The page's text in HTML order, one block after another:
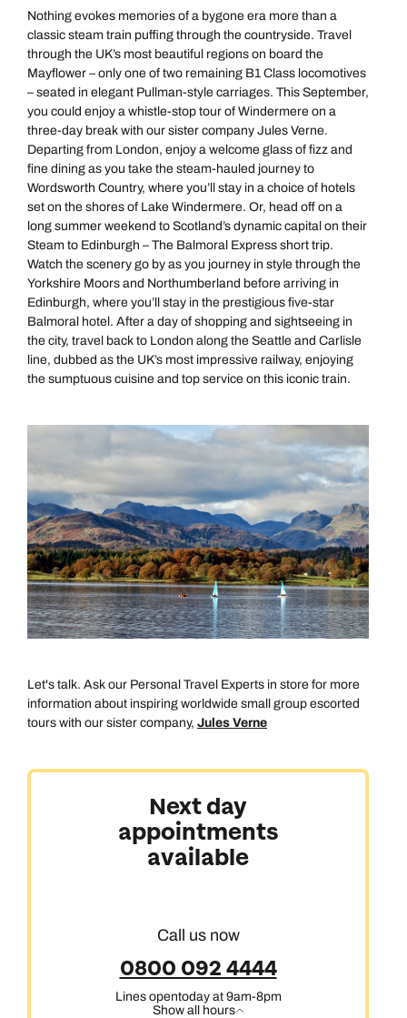
Call us on -
0800 092 4444
Send an enquiry
Emails replied to within 1 working day
Book an appointment
Next day appointments available
0800 294 9710
Send an enquiry
Emails replied to within 1 working day
Book an appointment
Next day appointments available
01306 744 988
Send an enquiry
Emails replied to within 1 working day
Book an appointment
Next day appointments available
Nothing evokes memories of a bygone era more than a
classic steam train puffing through the countryside. Travel
through the UK’s most beautiful regions on board the
Mayflower – only one of two remaining B1 Class locomotives
– seated in elegant Pullman-style carriages. This September,
you could enjoy a whistle-stop tour of Windermere on a
three-day break with our sister company Jules Verne.
Departing from London, enjoy a welcome glass of fizz and
fine dining as you take the steam-hauled journey to
Wordsworth Country, where you’ll stay in a choice of hotels
set on the shores of Lake Windermere. Or, head off on a
long summer weekend to Scotland’s dynamic capital on their
Steam to Edinburgh – The Balmoral Express short trip.
Watch the scenery go by as you journey in style through the
Yorkshire Moors and Northumberland before arriving in
Edinburgh, where you’ll stay in the prestigious five-star
Balmoral hotel. After a day of shopping and sightseeing in
the city, travel back to London along the Seattle and Carlisle
line, dubbed as the UK’s most impressive railway, enjoying
the sumptuous cuisine and top service on this iconic train.
Let's talk. Ask our Personal Travel Experts in store for more
information about inspiring worldwide small group escorted
tours with our sister company, Jules Verne
Next day
appointments
available
Call us now
0800 092 4444
Lines opentoday at 9am-8pm
Show all hours
All Destinations
Africa, India & Japan